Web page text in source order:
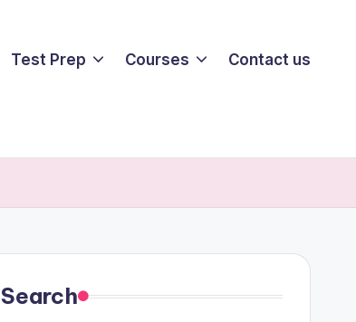
Test Prep Courses Contact us
Search